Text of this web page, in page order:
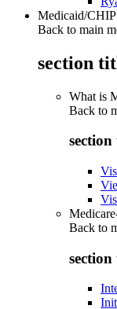
Medicaid/CHIP
Back to main
section
What is
Back to
Back to